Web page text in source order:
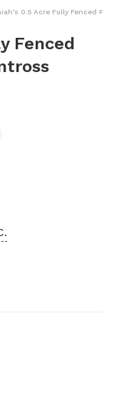
0.5 Acre Fully Fenced
Fenced